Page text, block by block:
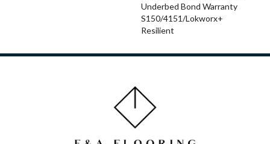
Underbed Bond Warranty
S150/4151/Lokworx+
Resilient